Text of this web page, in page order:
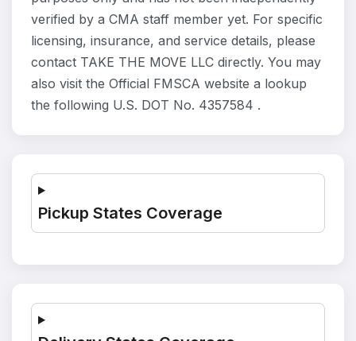
verified by a CMA staff member yet. For specific
licensing, insurance, and service details, please
contact TAKE THE MOVE LLC directly. You may
also visit the Official FMSCA website a lookup
the following U.S. DOT No. 4357584 .
Pickup States Coverage